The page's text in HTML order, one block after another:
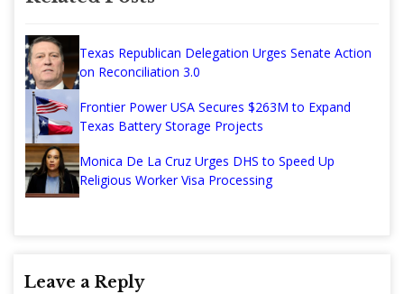
Texas Republican Delegation Urges Senate Action
on Reconciliation 3.0
Frontier Power USA Secures $263M to Expand
Texas Battery Storage Projects
Monica De La Cruz Urges DHS to Speed Up
Religious Worker Visa Processing
Leave a Reply